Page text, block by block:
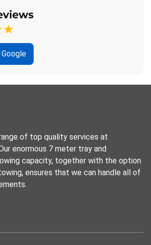
of top quality services at
enormous 7 meter tray and
capacity, together with the option
ensures that we can handle all of